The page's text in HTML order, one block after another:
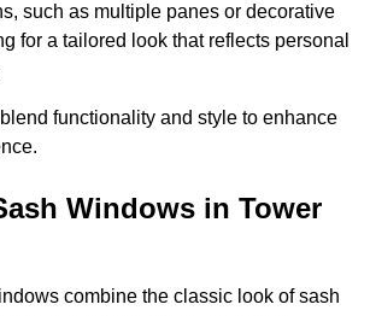
such as multiple panes or decorative
for a tailored look that reflects personal
functionality and style to enhance
Windows in Tower
combine the classic look of sash